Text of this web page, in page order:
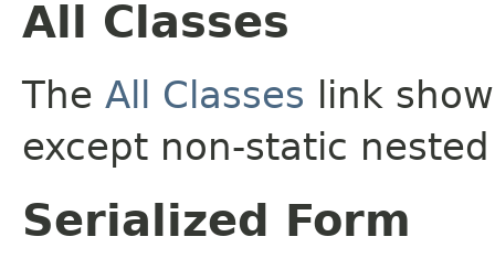
All Classes
The All Classes link
except non-static
Serialized Form